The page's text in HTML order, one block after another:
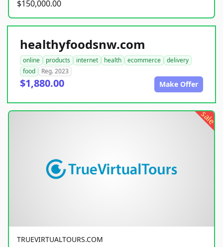
$150,000.00
healthyfoodsnw.com
online products internet health ecommerce
delivery
food
Reg. 2023
$1,880.00 Make Offer
sale
TRUEVIRTUALTOURS.COM